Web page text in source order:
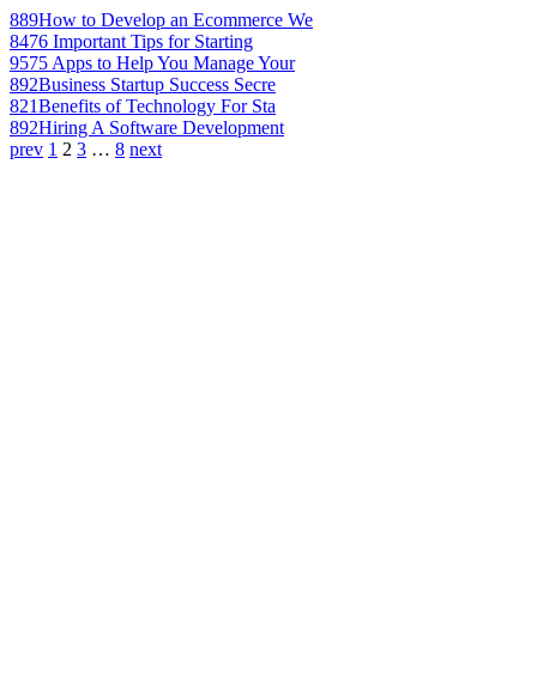
889How to Develop an Ecommerce We
8476 Important Tips for Starting
9575 Apps to Help You Manage Your
892Business Startup Success Secre
821Benefits of Technology For Sta
892Hiring A Software Development
prev 1 2 3 … 8 next